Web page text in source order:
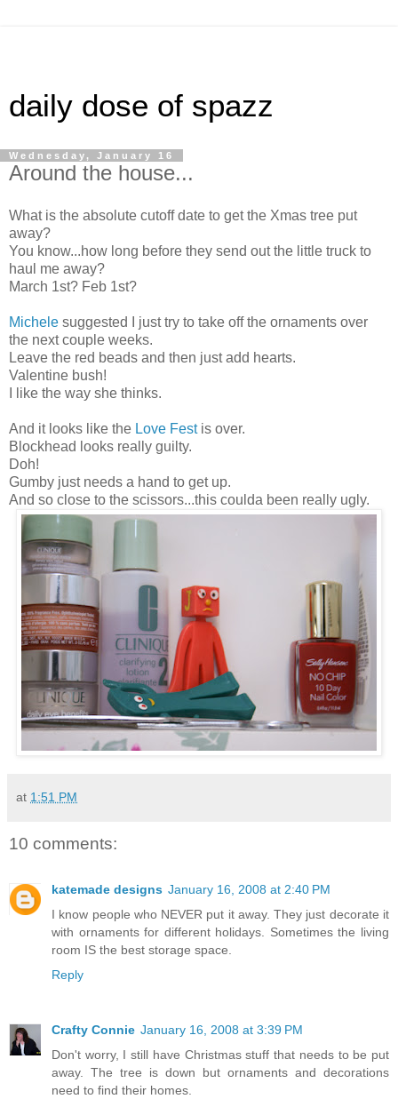
daily dose of spazz
Wednesday, January 16
Around the house...
What is the absolute cutoff date to get the Xmas tree put
away?
You know...how long before they send out the little truck to
haul me away?
March 1st? Feb 1st?
Michele suggested I just try to take off the ornaments over
the next couple weeks.
Leave the red beads and then just add hearts.
Valentine bush!
I like the way she thinks.
And it looks like the Love Fest is over.
Blockhead looks really guilty.
Doh!
Gumby just needs a hand to get up.
And so close to the scissors...this coulda been really ugly.
at 1:51 PM
10 comments:
katemade designs January 16, 2008 at 2:40 PM
I know people who NEVER put it away. They just decorate it
with ornaments for different holidays. Sometimes the living
room IS the best storage space.
Reply
Crafty Connie January 16, 2008 at 3:39 PM
Don't worry, I still have Christmas stuff that needs to be put
away. The tree is down but ornaments and decorations
need to find their homes.